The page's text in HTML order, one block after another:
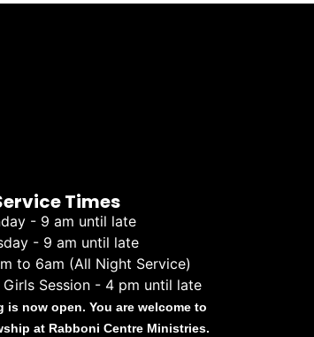
Times
- 9 am until late
- 9 am until late
to 6am (All Night Service)
Girls Session - 4 pm until late
is now open. You are welcome to
at Rabboni Centre Ministries.